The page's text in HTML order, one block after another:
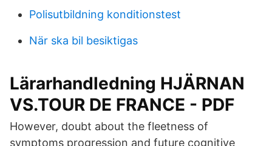
Polisutbildning konditionstest
När ska bil besiktigas
Lärarhandledning HJÄRNAN
VS.TOUR DE FRANCE - PDF
However, doubt about the fleetness of
symptoms progression and future cognitive